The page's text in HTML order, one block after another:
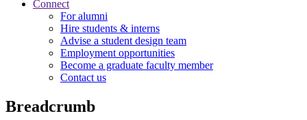
Connect
For alumni
Hire students & interns
Advise a student design team
Employment opportunities
Become a graduate faculty member
Contact us
Breadcrumb